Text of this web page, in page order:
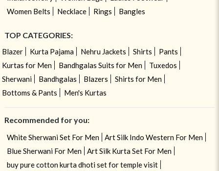
Women Belts
Necklace Rings Bangles
TOP CATEGORIES:
Blazer Kurta Pajama Nehru Jackets Shirts
Pants
Kurtas for Men
Bandhgalas Suits for Men
Tuxedos
Sherwani
Bandhgalas Blazers
Shirts for Men
Bottoms & Pants
Men's Kurtas
Recommended for you:
White Sherwani Set For Men
Art Silk Indo Western For Men
Blue Sherwani For Men
Art Silk Kurta Set For Men
buy pure cotton kurta dhoti set for temple visit